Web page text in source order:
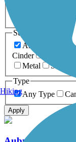
Surfaces
Any Surface
Cinder
Metal
Sand
Type
Any Type
Apply
Hiking